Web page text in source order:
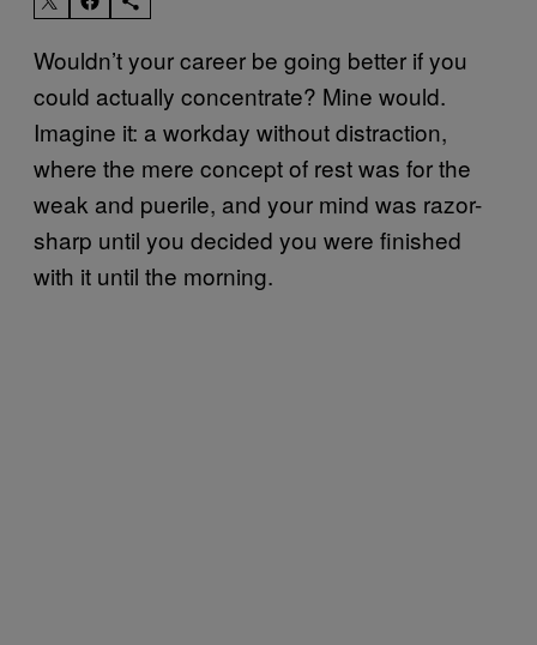
Wouldn’t your career be going better if you
could actually concentrate? Mine would.
Imagine it: a workday without distraction,
where the mere concept of rest was for the
weak and puerile, and your mind was razor-
sharp until you decided you were finished
with it until the morning.